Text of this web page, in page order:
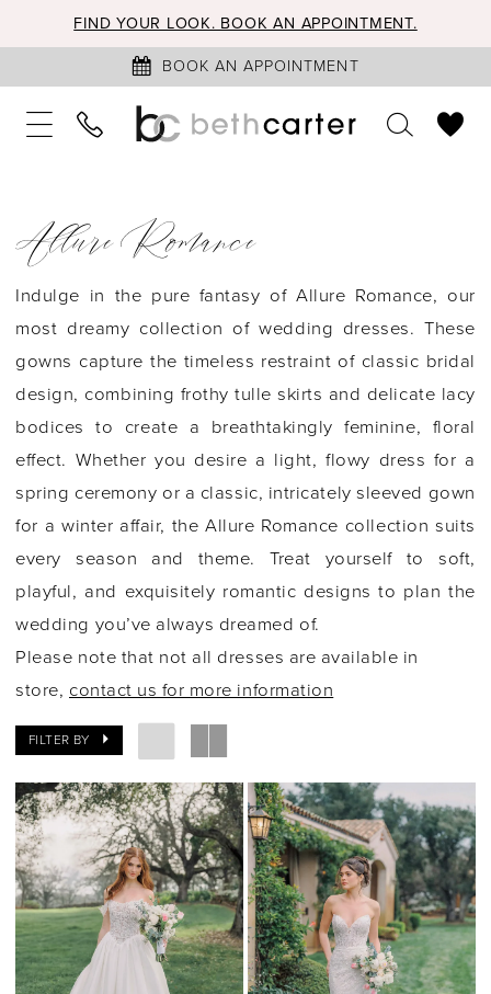
FIND YOUR LOOK. BOOK AN APPOINTMENT.
BOOK AN APPOINTMENT
Allure Romance
Indulge in the pure fantasy of Allure Romance, our
most dreamy collection of wedding dresses. These
gowns capture the timeless restraint of classic bridal
design, combining frothy tulle skirts and delicate lacy
bodices to create a breathtakingly feminine, floral
effect. Whether you desire a light, flowy dress for a
spring ceremony or a classic, intricately sleeved gown
for a winter affair, the Allure Romance collection suits
every season and theme. Treat yourself to soft,
playful, and exquisitely romantic designs to plan the
wedding you’ve always dreamed of.
Please note that not all dresses are available in
store, contact us for more information
FILTER BY